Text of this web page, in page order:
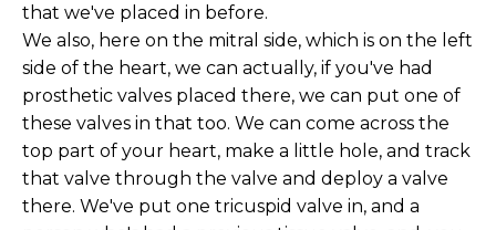
that we've placed in before.
We also, here on the mitral side, which is on the left
side of the heart, we can actually, if you've had
prosthetic valves placed there, we can put one of
these valves in that too. We can come across the
top part of your heart, make a little hole, and track
that valve through the valve and deploy a valve
there. We've put one tricuspid valve in, and a